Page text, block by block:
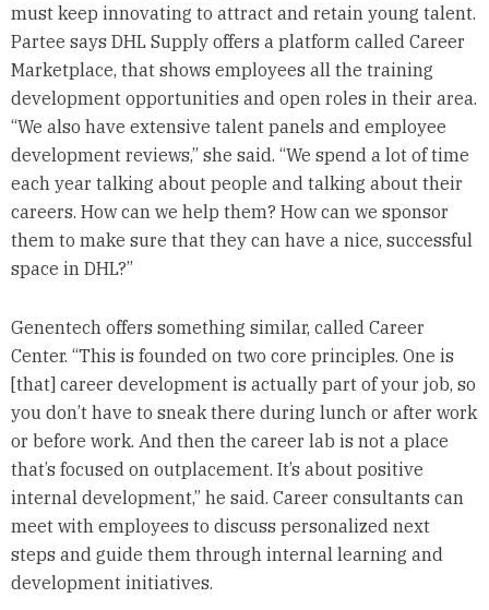
must keep innovating to attract and retain young talent.
Partee says DHL Supply offers a platform called Career
Marketplace, that shows employees all the training
development opportunities and open roles in their area.
“We also have extensive talent panels and employee
development reviews,” she said. “We spend a lot of time
each year talking about people and talking about their
careers. How can we help them? How can we sponsor
them to make sure that they can have a nice, successful
space in DHL?”
Genentech offers something similar, called Career
Center. “This is founded on two core principles. One is
[that] career development is actually part of your job, so
you don’t have to sneak there during lunch or after work
or before work. And then the career lab is not a place
that’s focused on outplacement. It’s about positive
internal development,” he said. Career consultants can
meet with employees to discuss personalized next
steps and guide them through internal learning and
development initiatives.